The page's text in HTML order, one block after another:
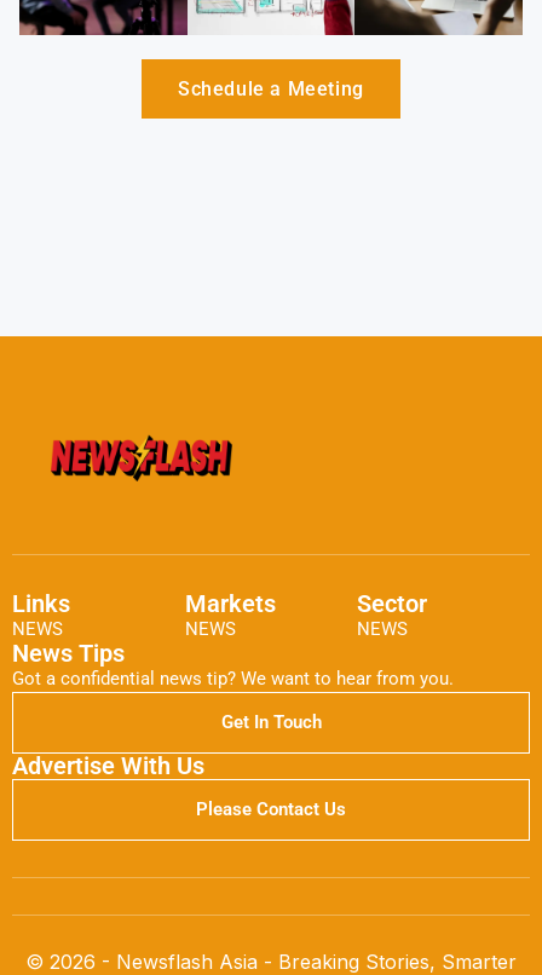
Schedule a Meeting
Links
NEWS
Markets
NEWS
Sector
NEWS
News Tips
Got a confidential news tip? We want to hear from you.
Get In Touch
Advertise With Us
Please Contact Us
© 2026 - Newsflash Asia - Breaking Stories, Smarter